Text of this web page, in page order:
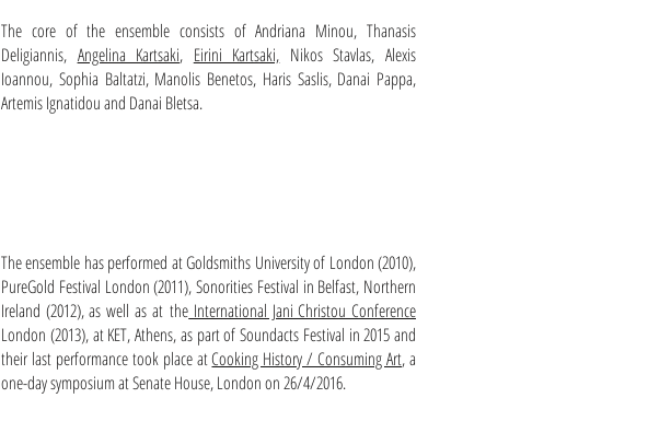
The core of the ensemble consists of Andriana Minou, Thanasis
Deligiannis, Angelina Kartsaki, Eirini Kartsaki, Nikos Stavlas, Alexis
Ioannou, Sophia Baltatzi, Manolis Benetos, Haris Saslis, Danai Pappa,
Artemis Ignatidou and Danai Bletsa.
The ensemble has performed at Goldsmiths University of London (2010),
PureGold Festival London (2011), Sonorities Festival in Belfast, Northern
Ireland (2012), as well as at the International Jani Christou Conference
London (2013), at KET, Athens, as part of Soundacts Festival in 2015 and
their last performance took place atCooking History / Consuming Art, a
one-day symposium at Senate House, London on 26/4/2016.